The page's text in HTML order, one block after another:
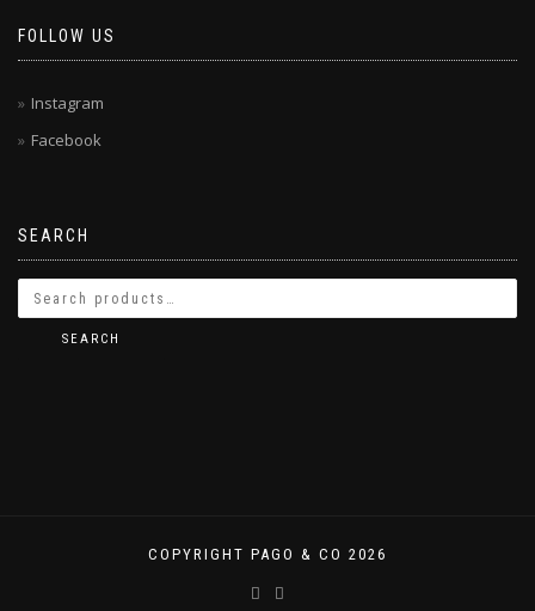
FOLLOW US
Instagram
Facebook
SEARCH
SEARCH
COPYRIGHT PAGO & CO 2026